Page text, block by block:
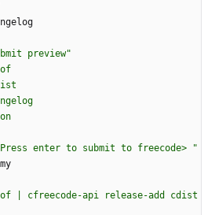
preview"
enter to submit to freecode> "